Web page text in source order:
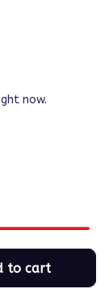
now.
to cart